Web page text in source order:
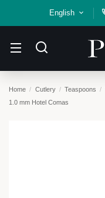
English
Home Cutlery Teaspoons
1.0 mm Hotel Comas